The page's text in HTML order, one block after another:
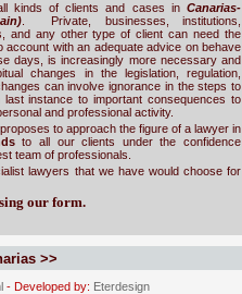
kinds of clients and cases in Canarias-
). Private, businesses, institutions,
and any other type of client can need the
with an adequate advice on behave
days, is increasingly more necessary and
changes in the legislation, regulation,
can involve ignorance in the steps to
last instance to important consequences to
and professional activity.
to approach the figure of a lawyer in
to all our clients under the confidence
team of professionals.
lawyers that we have would choose for
our form.
>>
- Developed by: Eterdesign